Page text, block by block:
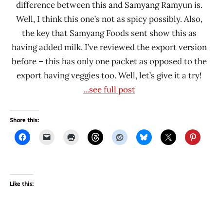
difference between this and Samyang Ramyun is.
Well, I think this one’s not as spicy possibly. Also,
the key that Samyang Foods sent show this as
having added milk. I’ve reviewed the export version
before – this has only one packet as opposed to the
export having veggies too. Well, let’s give it a try!
...see full post
Share this:
Like this: